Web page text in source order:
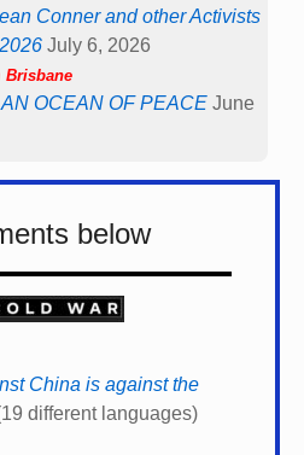
Conner and other Activists
July 6, 2026
Brisbane
OCEAN OF PEACE June
below
China is against the
different languages)